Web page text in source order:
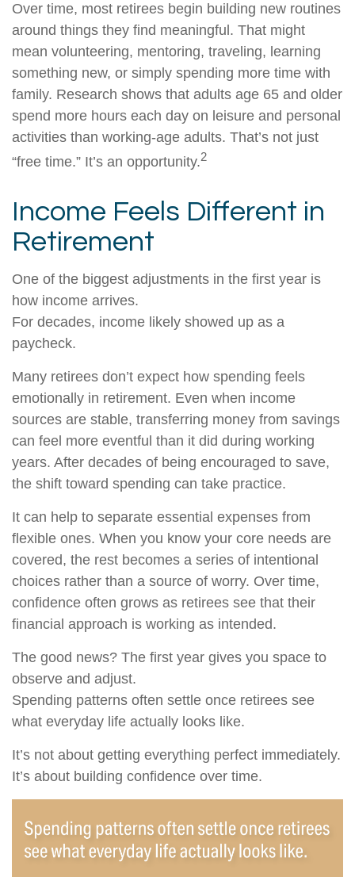
Over time, most retirees begin building new routines
around things they find meaningful. That might
mean volunteering, mentoring, traveling, learning
something new, or simply spending more time with
family. Research shows that adults age 65 and older
spend more hours each day on leisure and personal
activities than working-age adults. That’s not just
“free time.” It’s an opportunity.2
Income Feels Different in
Retirement
One of the biggest adjustments in the first year is
how income arrives.
For decades, income likely showed up as a
paycheck.
Many retirees don’t expect how spending feels
emotionally in retirement. Even when income
sources are stable, transferring money from savings
can feel more eventful than it did during working
years. After decades of being encouraged to save,
the shift toward spending can take practice.
It can help to separate essential expenses from
flexible ones. When you know your core needs are
covered, the rest becomes a series of intentional
choices rather than a source of worry. Over time,
confidence often grows as retirees see that their
financial approach is working as intended.
The good news? The first year gives you space to
observe and adjust.
Spending patterns often settle once retirees see
what everyday life actually looks like.
It’s not about getting everything perfect immediately.
It’s about building confidence over time.